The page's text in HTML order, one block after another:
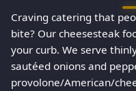
Craving catering that
bite? Our cheesesteak
your curb. We serve
sautéed onions and
provolone/American/